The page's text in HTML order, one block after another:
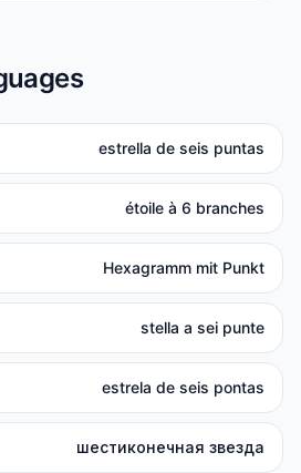
estrella de seis puntas
étoile à 6 branches
Hexagramm mit Punkt
stella a sei punte
estrela de seis pontas
шестиконечная звезда